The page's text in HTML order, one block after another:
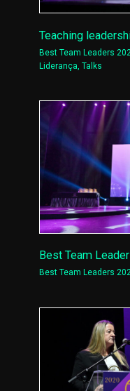
Teaching
Best Team Leaders
Liderança,Talks
Best Team
Best Team Leaders